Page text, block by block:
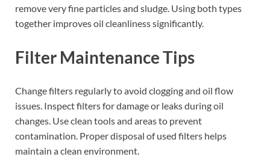
remove very fine particles and sludge. Using both types
together improves oil cleanliness significantly.
Filter Maintenance Tips
Change filters regularly to avoid clogging and oil flow
issues. Inspect filters for damage or leaks during oil
changes. Use clean tools and areas to prevent
contamination. Proper disposal of used filters helps
maintain a clean environment.